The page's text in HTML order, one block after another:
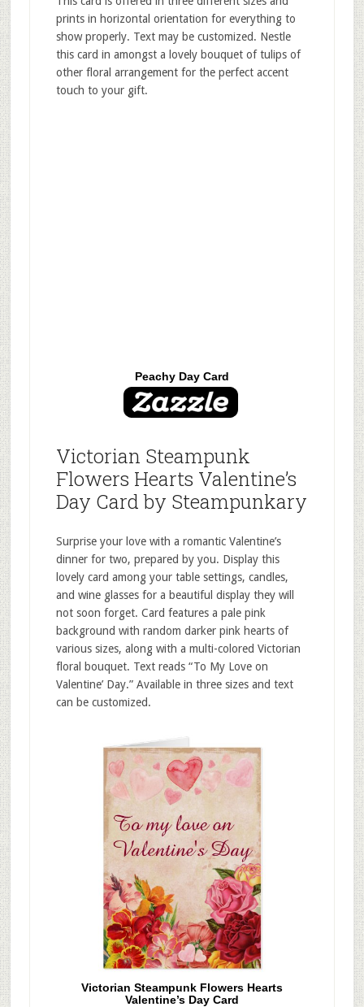
prints in horizontal orientation for everything to
show properly. Text may be customized. Nestle
this card in amongst a lovely bouquet of tulips of
other floral arrangement for the perfect accent
touch to your gift.
Peachy Day Card
Victorian Steampunk
Flowers Hearts Valentine’s
Day Card by Steampunkary
Surprise your love with a romantic Valentine’s
dinner for two, prepared by you. Display this
lovely card among your table settings, candles,
and wine glasses for a beautiful display they will
not soon forget. Card features a pale pink
background with random darker pink hearts of
various sizes, along with a multi-colored Victorian
floral bouquet. Text reads “To My Love on
Valentine’ Day.” Available in three sizes and text
can be customized.
Victorian Steampunk Flowers Hearts
Valentine’s Day Card